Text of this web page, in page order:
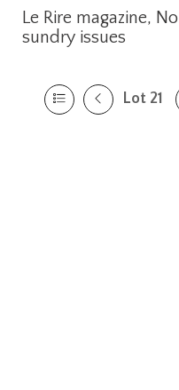
Le Rire magazine,
sundry issues
Lot 21